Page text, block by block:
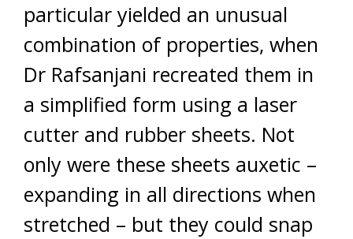
particular yielded an unusual
combination of properties, when
Dr Rafsanjani recreated them in
a simplified form using a laser
cutter and rubber sheets. Not
only were these sheets auxetic –
expanding in all directions when
stretched – but they could snap